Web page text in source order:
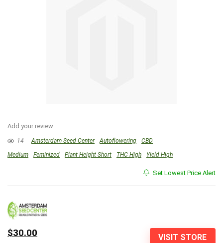
Add your review
14 Amsterdam Seed Center Autoflowering
CBD
Medium
Feminized Plant Height Short THC High Yield High
Set Lowest Price Alert
VISIT STORE
$30.00